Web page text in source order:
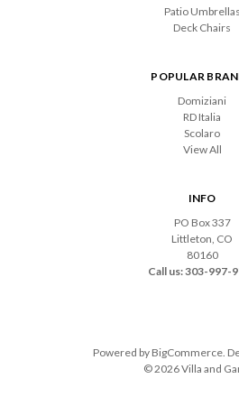
Patio Umbrellas
Deck Chairs
POPULAR
Domiziani
RD Italia
Scolaro
View All
INFO
PO Box 337
Littleton, CO
80160
Call us: 303-997-
Powered by BigCommerce.
© 2026 Villa and